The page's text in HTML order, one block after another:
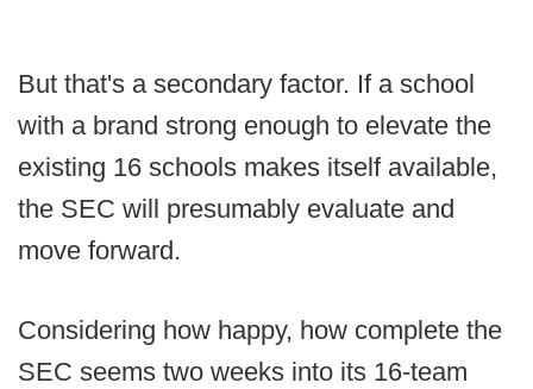
But that's a secondary factor. If a school
with a brand strong enough to elevate the
existing 16 schools makes itself available,
the SEC will presumably evaluate and
move forward.
Considering how happy, how complete the
SEC seems two weeks into its 16-team